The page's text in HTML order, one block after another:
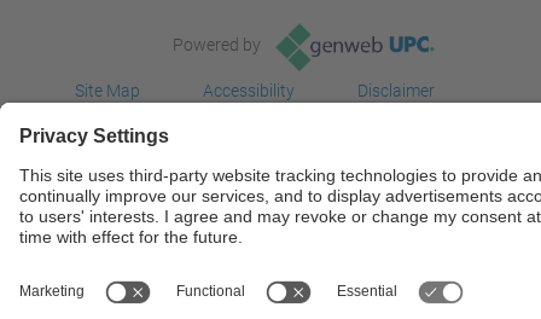
Powered by
Site Map Accessibility
Disclaimer